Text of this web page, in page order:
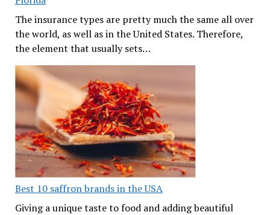
The insurance types are pretty much the same all over
the world, as well as in the United States. Therefore,
the element that usually sets…
Best 10 saffron brands in the USA
Giving a unique taste to food and adding beautiful